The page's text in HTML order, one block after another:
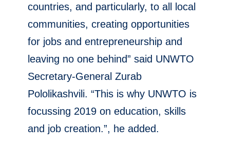
countries, and particularly, to all local
communities, creating opportunities
for jobs and entrepreneurship and
leaving no one behind” said UNWTO
Secretary-General Zurab
Pololikashvili. “This is why UNWTO is
focussing 2019 on education, skills
and job creation.”, he added.